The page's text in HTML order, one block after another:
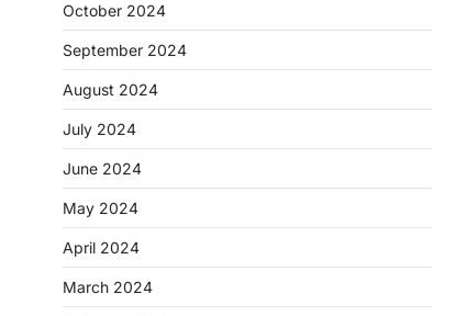
October 2024
September 2024
August 2024
July 2024
June 2024
May 2024
April 2024
March 2024